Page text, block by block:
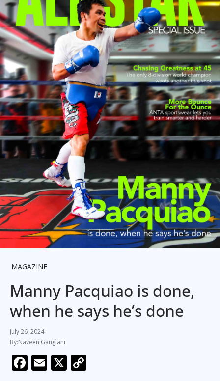
MAGAZINE
Manny Pacquiao is done,
when he says he’s done
July 26, 2024
Naveen Ganglani
F E X